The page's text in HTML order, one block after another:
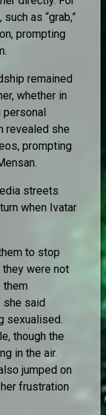
as “grab,”
prompting
remained
whether in
revealed she
prompting
streets
when Ivatar
to stop
they were not
them
she said
sexualised.
though the
in the air.
jumped on
frustration